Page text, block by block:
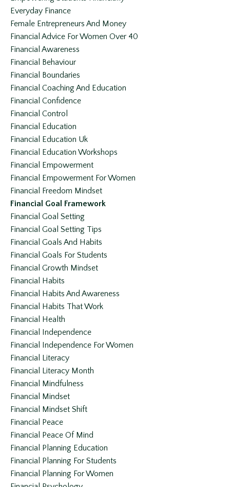
Everyday Finance
Female Entrepreneurs And Money
Financial Advice For Women Over 40
Financial Awareness
Financial Behaviour
Financial Boundaries
Financial Coaching And Education
Financial Confidence
Financial Control
Financial Education
Financial Education Uk
Financial Education Workshops
Financial Empowerment
Financial Empowerment For Women
Financial Freedom Mindset
Financial Goal Framework
Financial Goal Setting
Financial Goal Setting Tips
Financial Goals And Habits
Financial Goals For Students
Financial Growth Mindset
Financial Habits
Financial Habits And Awareness
Financial Habits That Work
Financial Health
Financial Independence
Financial Independence For Women
Financial Literacy
Financial Literacy Month
Financial Mindfulness
Financial Mindset
Financial Mindset Shift
Financial Peace
Financial Peace Of Mind
Financial Planning Education
Financial Planning For Students
Financial Planning For Women